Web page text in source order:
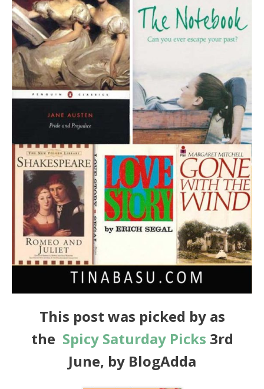
This post was picked by as
the Spicy SaturdayPicks 3rd
June, by BlogAdda